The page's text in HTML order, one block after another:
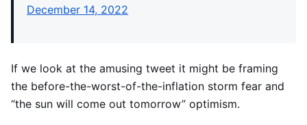
December 14, 2022
If we look at the amusing tweet it might be framing
the before-the-worst-of-the-inflation storm fear and
“the sun will come out tomorrow” optimism.